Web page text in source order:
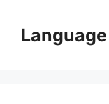
content